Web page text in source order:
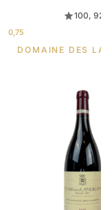
100, 92
0,75
DOMAINE DES